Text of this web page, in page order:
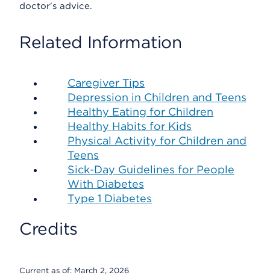
doctor's advice.
Related Information
Caregiver Tips
Depression in Children and Teens
Healthy Eating for Children
Healthy Habits for Kids
Physical Activity for Children and
Teens
Sick-Day Guidelines for People
With Diabetes
Type 1 Diabetes
Credits
Current as of: March 2, 2026